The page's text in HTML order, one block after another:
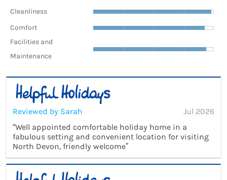
Cleanliness
Comfort
Facilities and
Maintenance
Reviewed by Sarah
Jul 2026
“Well appointed comfortable holiday home in a
fabulous setting and convenient location for visiting
North Devon, friendly welcome”